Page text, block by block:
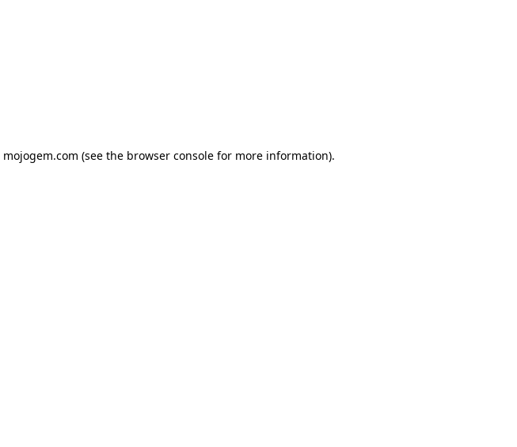
mojogem.com (see the browser consolefor more information).